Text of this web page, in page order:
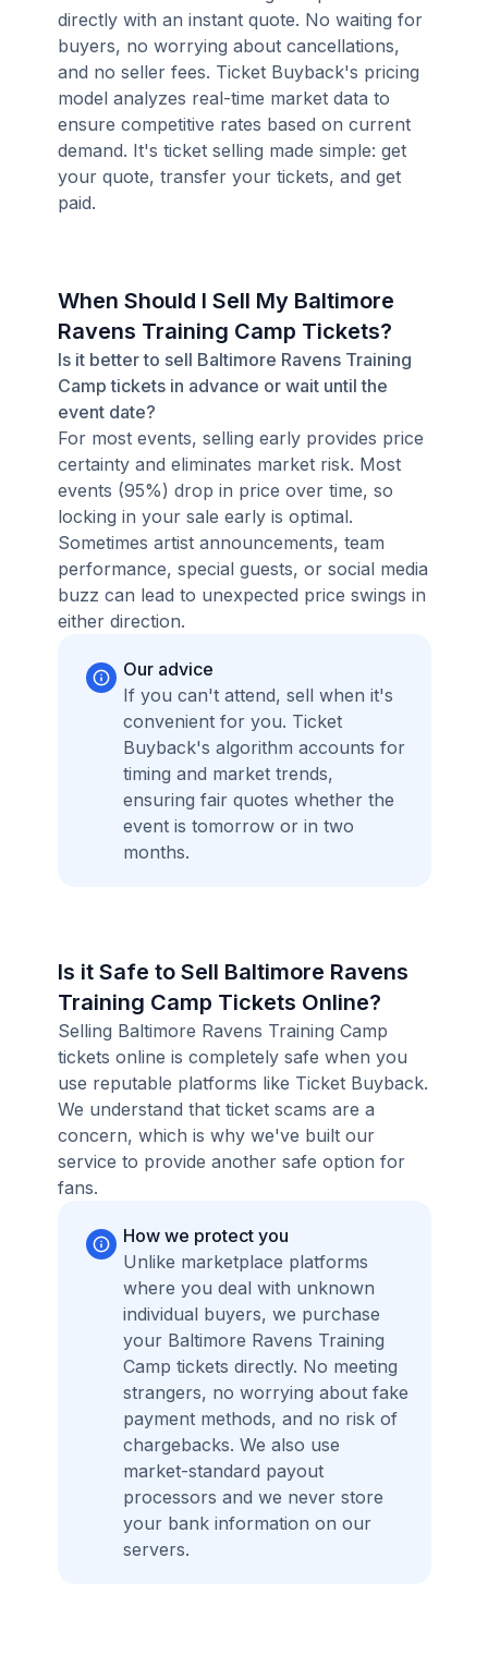
directly with an instant quote. No waiting for
buyers, no worrying about cancellations,
and no seller fees. Ticket Buyback's pricing
model analyzes real-time market data to
ensure competitive rates based on current
demand. It's ticket selling made simple: get
your quote, transfer your tickets, and get
paid.
When Should I Sell My Baltimore
Ravens Training Camp Tickets?
Is it better to sell Baltimore Ravens Training
Camp tickets in advance or wait until the
event date?
For most events, selling early provides price
certainty and eliminates market risk. Most
events (95%) drop in price over time, so
locking in your sale early is optimal.
Sometimes artist announcements, team
performance, special guests, or social media
buzz can lead to unexpected price swings in
either direction.
Our advice
If you can't attend, sell when it's
convenient for you. Ticket
Buyback's algorithm accounts for
timing and market trends,
ensuring fair quotes whether the
event is tomorrow or in two
months.
Is it Safe to Sell Baltimore Ravens
Training Camp Tickets Online?
Selling Baltimore Ravens Training Camp
tickets online is completely safe when you
use reputable platforms like Ticket Buyback.
We understand that ticket scams are a
concern, which is why we've built our
service to provide another safe option for
fans.
How we protect you
Unlike marketplace platforms
where you deal with unknown
individual buyers, we purchase
your Baltimore Ravens Training
Camp tickets directly. No meeting
strangers, no worrying about fake
payment methods, and no risk of
chargebacks. We also use
market-standard payout
processors and we never store
your bank information on our
servers.